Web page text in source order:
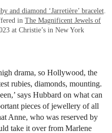
and diamond ‘Jarretière’ bracelet.
in The Magnificent Jewels of
at Christie’s in New York
drama, so Hollywood, the
rubies, diamonds, mounting.
says Hubbard on what can
pieces of jewellery of all
Anne, who was reserved by
take it over from Marlene